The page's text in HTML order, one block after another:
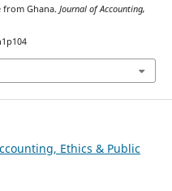
from Ghana. Journal of Accounting,
Ethics & Public